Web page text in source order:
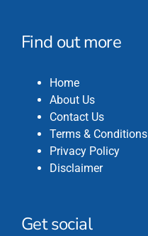
Find out more
Home
About Us
Contact Us
Terms & Conditions
Privacy Policy
Disclaimer
Get social